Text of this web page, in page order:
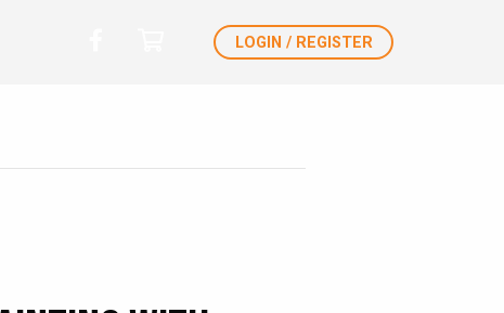
LOGIN / REGISTER